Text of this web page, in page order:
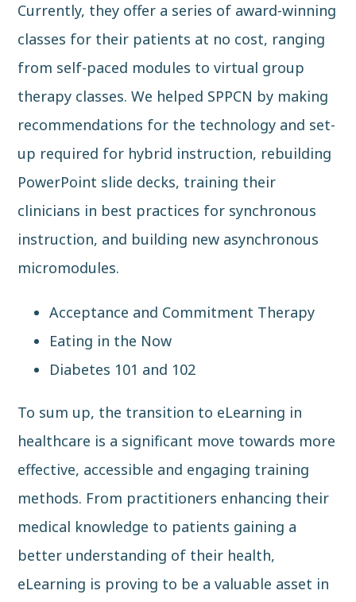
Currently, they offer a series of award-winning
classes for their patients at no cost, ranging
from self-paced modules to virtual group
therapy classes. We helped SPPCN by making
recommendations for the technology and set-
up required for hybrid instruction, rebuilding
PowerPoint slide decks, training their
clinicians in best practices for synchronous
instruction, and building new asynchronous
micromodules.
Acceptance and Commitment Therapy
Eating in the Now
Diabetes 101 and 102
To sum up, the transition to eLearning in
healthcare is a significant move towards more
effective, accessible and engaging training
methods. From practitioners enhancing their
medical knowledge to patients gaining a
better understanding of their health,
eLearning is proving to be a valuable asset in